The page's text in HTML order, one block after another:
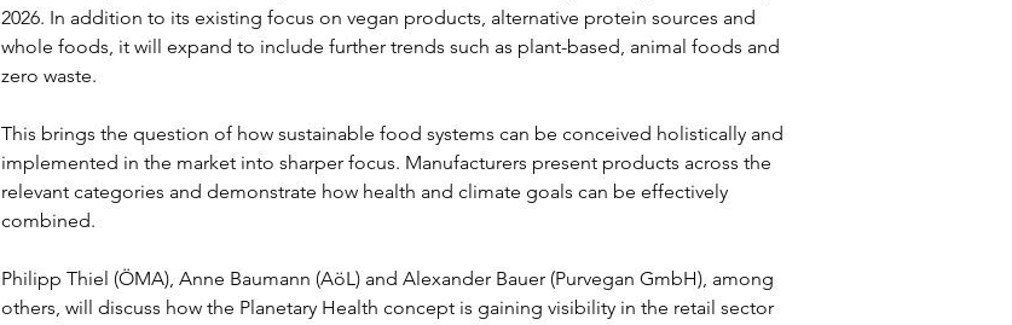
2026. In addition to its existing focus on vegan products, alternative protein sources and
whole foods, it will expand to include further trends such as plant-based, animal foods and
zero waste.
This brings the question of how sustainable food systems can be conceived holistically and
implemented in the market into sharper focus. Manufacturers present products across the
relevant categories and demonstrate how health and climate goals can be effectively
combined.
Philipp Thiel (ÖMA), Anne Baumann (AöL) and Alexander Bauer (Purvegan GmbH), among
others, will discuss how the Planetary Health concept is gaining visibility in the retail sector